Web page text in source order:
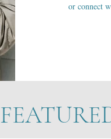
or connect